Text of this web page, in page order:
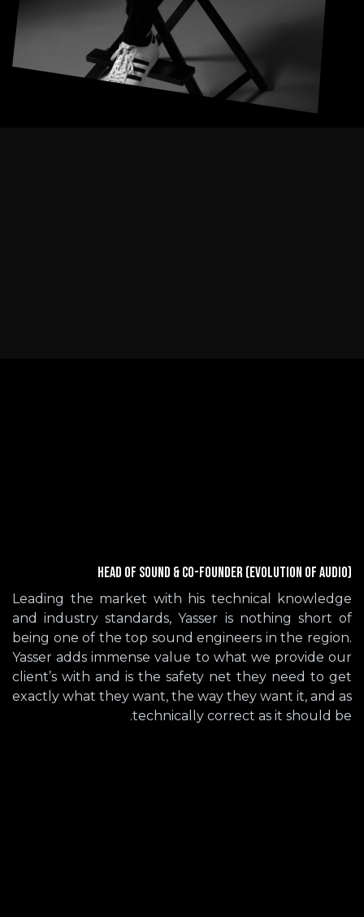
Head of Sound & Co-Founder (Evolution of Audio)
Leading the market with his technical knowledge
and industry standards, Yasser is nothing short of
being one of the top sound engineers in the region.
Yasser adds immense value to what we provide our
client’s with and is the safety net they need to get
exactly what they want, the way they want it, and as
technically correct as it should be.